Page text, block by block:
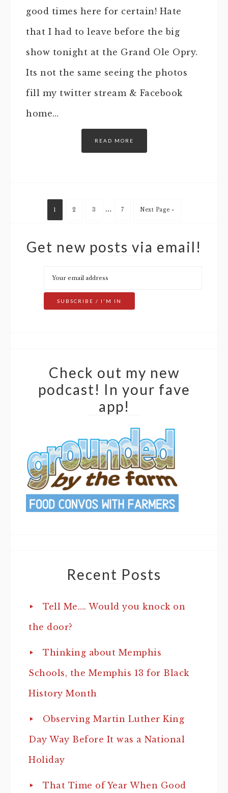
good times here for certain! Hate
that I had to leave before the big
show tonight at the Grand Ole Opry.
Its not the same seeing the photos
fill my twitter stream & Facebook
home…
READ MORE
1 2 3 … 7 Next Page »
Get new posts via email!
Check out my new
podcast! In your fave
app!
Recent Posts
Tell Me…. Would you knock on
the door?
Thinking about Memphis
Schools, the Memphis 13 for Black
History Month
Observing Martin Luther King
Day Way Before It was a National
Holiday
That Time of Year When Good